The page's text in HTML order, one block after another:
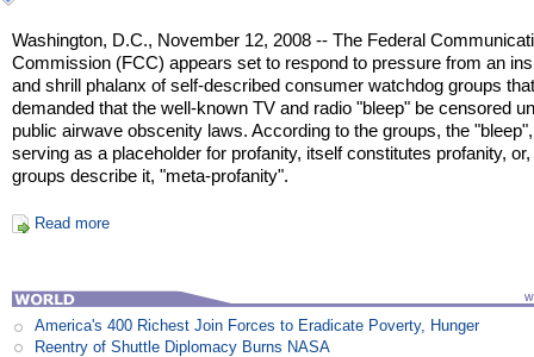
Washington, D.C., November 12, 2008 -- The Federal
Commission (FCC) appears set to respond to pressure from an
and shrill phalanx of self-described consumer watchdog groups
demanded that the well-known TV and radio "bleep" be censored
public airwave obscenity laws. According to the groups, the
serving as a placeholder for profanity, itself constitutes profanity,
groups describe it, "meta-profanity".
Read more
America's 400 Richest Join Forces to Eradicate Poverty, Hunger
Reentry of Shuttle Diplomacy Burns NASA